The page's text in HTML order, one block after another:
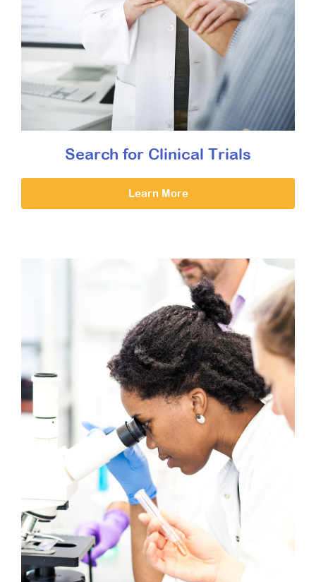
Search for Clinical Trials
Learn More